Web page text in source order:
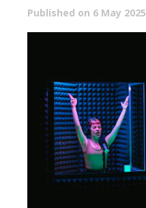
Published on 6 May 2025